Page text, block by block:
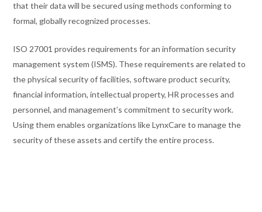
that their data will be secured using methods conforming to
formal, globally recognized processes.
ISO 27001 provides requirements for an information security
management system (ISMS). These requirements are related to
the physical security of facilities, software product security,
financial information, intellectual property, HR processes and
personnel, and management’s commitment to security work.
Using them enables organizations like LynxCare to manage the
security of these assets and certify the entire process.